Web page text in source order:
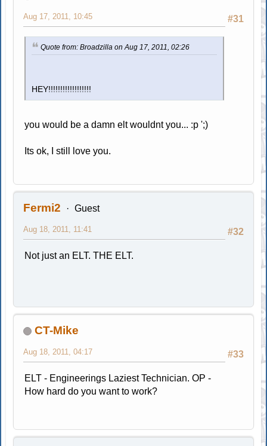
#31
Aug 17, 2011, 10:45
Quote from: Broadzilla on Aug 17, 2011, 02:26
HEY!!!!!!!!!!!!!!!!!!
you would be a damn elt wouldnt you... :p ';)
Its ok, I still love you.
Fermi2 Guest
#32
Aug 18, 2011, 11:41
Not just an ELT. THE ELT.
CT-Mike
#33
Aug 18, 2011, 04:17
ELT - Engineerings Laziest Technician. OP -
How hard do you want to work?